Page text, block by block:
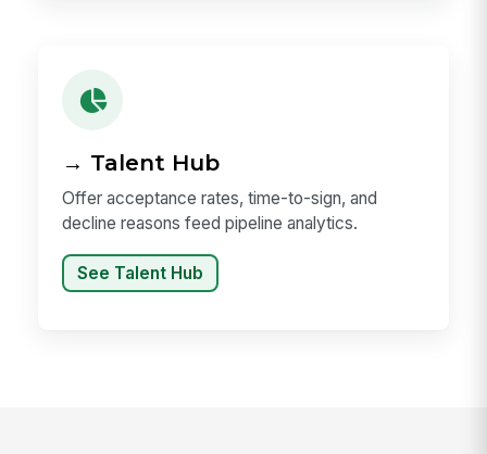
→ Talent Hub
Offer acceptance rates, time-to-sign, and
decline reasons feed pipeline analytics.
See Talent Hub